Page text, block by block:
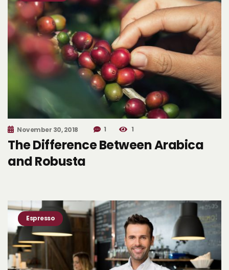
November 30, 2018 1 1
The Difference Between Arabica
and Robusta
Espresso